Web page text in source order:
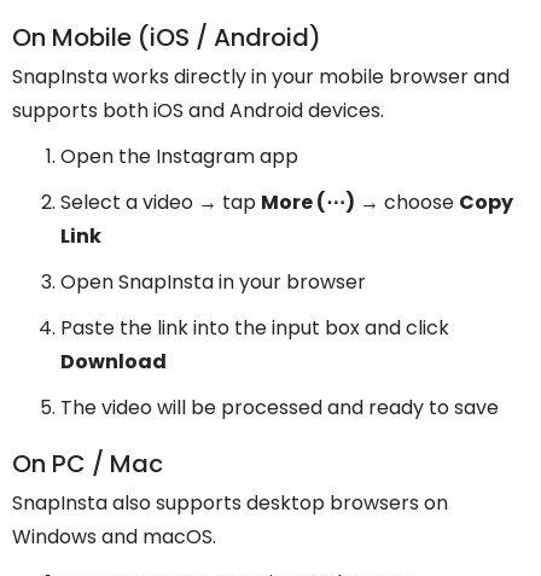
On Mobile (iOS / Android)
SnapInsta works directly in your mobile browser and
supports both iOS and Android devices.
Open the Instagram app
Select a video → tap More (⋯) → choose Copy
Link
Open SnapInsta in your browser
Paste the link into the input box and click
Download
The video will be processed and ready to save
On PC / Mac
SnapInsta also supports desktop browsers on
Windows and macOS.